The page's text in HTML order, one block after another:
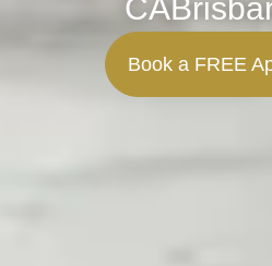
Book a FREE